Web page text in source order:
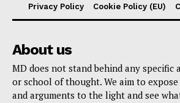
Privacy Policy
Cookie Policy (EU)
About us
MD does not stand behind any specific
or school of thought. We aim to
and arguments to the light and see